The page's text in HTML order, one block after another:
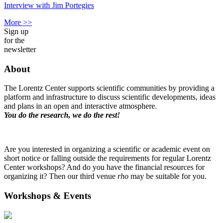
Interview with Jim Portegies
More >>
Sign up
for the
newsletter
About
The Lorentz Center supports scientific communities by providing a
platform and infrastructure to discuss scientific developments, ideas
and plans in an open and interactive atmosphere.
You do the research, we do the rest!
Are you interested in organizing a scientific or academic event on
short notice or falling outside the requirements for regular Lorentz
Center workshops? And do you have the financial resources for
organizing it? Then our third venue rho may be suitable for you.
Workshops & Events